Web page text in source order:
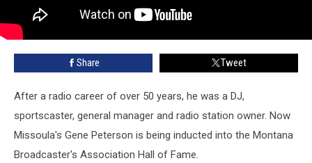
Share Tweet
After a radio career of over 50 years, he was a DJ,
sportscaster, general manager and radio station owner. Now
Missoula's Gene Peterson is being inducted into the Montana
Broadcaster's Association Hall of Fame.